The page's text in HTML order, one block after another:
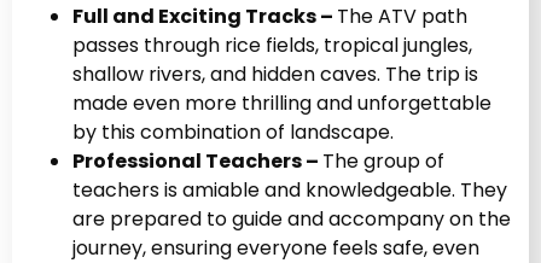
Full and Exciting Tracks – The ATV path
passes through rice fields, tropical jungles,
shallow rivers, and hidden caves. The trip is
made even more thrilling and unforgettable
by this combination of landscape.
Professional Teachers – The group of
teachers is amiable and knowledgeable. They
are prepared to guide and accompany on the
journey, ensuring everyone feels safe, even